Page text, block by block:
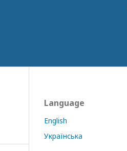
Language
English
Українська